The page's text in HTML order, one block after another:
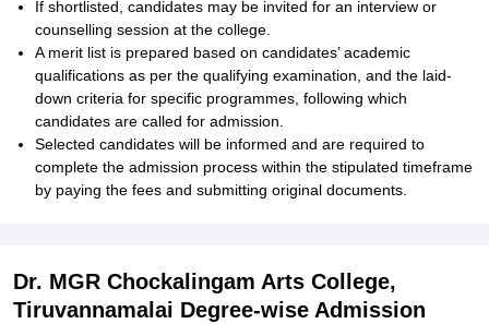
If shortlisted, candidates may be invited for an interview or
counselling session at the college.
A merit list is prepared based on candidates’ academic
qualifications as per the qualifying examination, and the laid-
down criteria for specific programmes, following which
candidates are called for admission.
Selected candidates will be informed and are required to
complete the admission process within the stipulated timeframe
by paying the fees and submitting original documents.
Dr. MGR Chockalingam Arts College,
Tiruvannamalai Degree-wise Admission